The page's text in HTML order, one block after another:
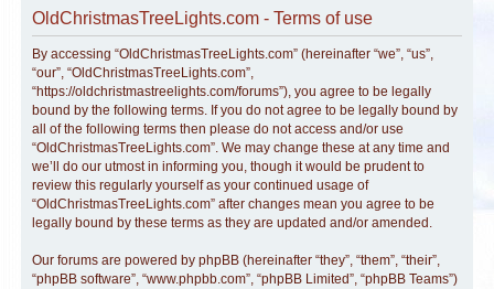
OldChristmasTreeLights.com - Terms of use
By accessing “OldChristmasTreeLights.com” (hereinafter “we”, “us”,
“our”, “OldChristmasTreeLights.com”,
“https://oldchristmastreelights.com/forums”), you agree to be legally
bound by the following terms. If you do not agree to be legally bound by
all of the following terms then please do not access and/or use
“OldChristmasTreeLights.com”. We may change these at any time and
we’ll do our utmost in informing you, though it would be prudent to
review this regularly yourself as your continued usage of
“OldChristmasTreeLights.com” after changes mean you agree to be
legally bound by these terms as they are updated and/or amended.
Our forums are powered by phpBB (hereinafter “they”, “them”, “their”,
“phpBB software”, “www.phpbb.com”, “phpBB Limited”, “phpBB Teams”)